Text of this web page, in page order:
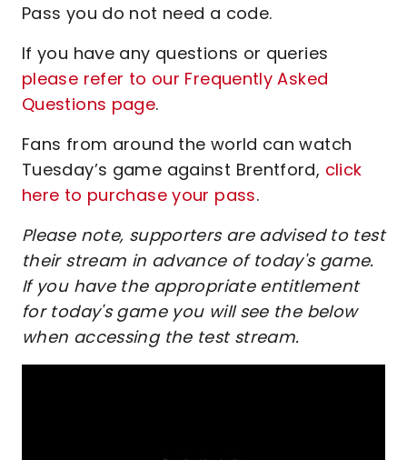
Pass you do not need a code.
If you have any questions or queries
please refer to our Frequently Asked
Questions page.
Fans from around the world can watch
Tuesday’s game against Brentford, click
here to purchase your pass.
Please note, supporters are advised to test
their stream in advance of today's game.
If you have the appropriate entitlement
for today's game you will see the below
when accessing the test stream.